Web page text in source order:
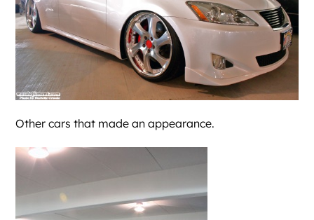
Other cars that made an appearance.